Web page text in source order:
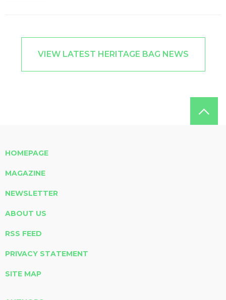
VIEW LATEST HERITAGE BAG NEWS
HOMEPAGE
MAGAZINE
NEWSLETTER
ABOUT US
RSS FEED
PRIVACY STATEMENT
SITE MAP